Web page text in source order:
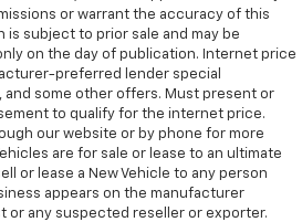
the restraint at the correct
head, providing greater neck
of a collision. Get it to the
right time with Height
head restraints.
seat head restraints - the
size doesn’t fit all when it
safe, and that’s why there
rear seat head restraints.
or warrant the accuracy of this
subject to prior sale and may be
on the day of publication. Internet price
preferred lender special
and some other offers. Must present or
to qualify for the internet price.
our website or by phone for more
are for sale or lease to an ultimate
or lease a New Vehicle to any person
appears on the manufacturer
or any suspected reseller or exporter.